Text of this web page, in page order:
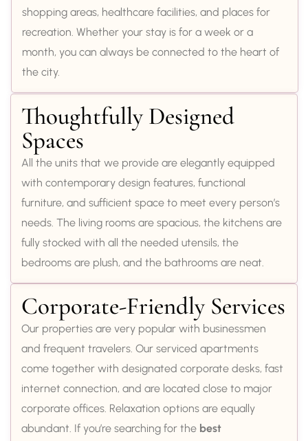
shopping areas, healthcare facilities, and places for
recreation. Whether your stay is for a week or a
month, you can always be connected to the heart of
the city.
Thoughtfully Designed
Spaces
All the units that we provide are elegantly equipped
with contemporary design features, functional
furniture, and sufficient space to meet every person’s
needs. The living rooms are spacious, the kitchens are
fully stocked with all the needed utensils, the
bedrooms are plush, and the bathrooms are neat.
Corporate-Friendly Services
Our properties are very popular with businessmen
and frequent travelers. Our serviced apartments
come together with designated corporate desks, fast
internet connection, and are located close to major
corporate offices. Relaxation options are equally
abundant. If you’re searching for the best